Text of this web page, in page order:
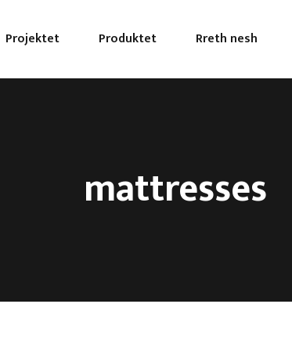
Projektet Produktet Rreth nesh
mattresses